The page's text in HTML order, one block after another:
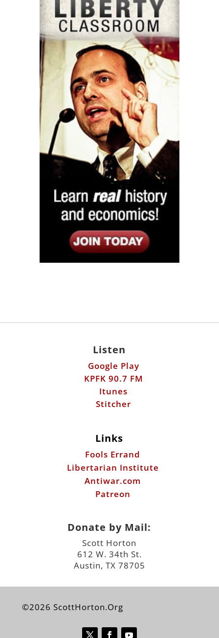
Listen
Google Play
KPFK 90.7 FM
Itunes
Stitcher
Links
Fools Errand
Libertarian Institute
Antiwar.com
Patreon
Donate by Mail:
Scott Horton
612 W. 34th St.
Austin, TX 78705
©2026 ScottHorton.Org